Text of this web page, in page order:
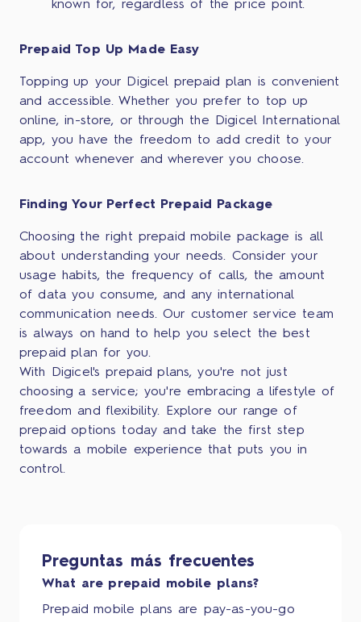
known for, regardless of the price point.
Prepaid Top Up Made Easy
Topping up your Digicel prepaid plan is convenient
and accessible. Whether you prefer to top up
online, in-store, or through the Digicel International
app, you have the freedom to add credit to your
account whenever and wherever you choose.
Finding Your Perfect Prepaid Package
Choosing the right prepaid mobile package is all
about understanding your needs. Consider your
usage habits, the frequency of calls, the amount
of data you consume, and any international
communication needs. Our customer service team
is always on hand to help you select the best
prepaid plan for you.
With Digicel's prepaid plans, you're not just
choosing a service; you're embracing a lifestyle of
freedom and flexibility. Explore our range of
prepaid options today and take the first step
towards a mobile experience that puts you in
control.
Preguntas más frecuentes
What are prepaid mobile plans?
Prepaid mobile plans are pay-as-you-go